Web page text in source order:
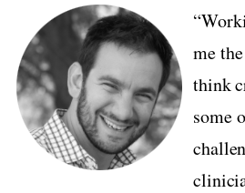
me
think
some